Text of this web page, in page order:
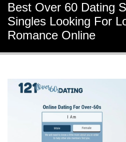
Best Over 60 Dating
Singles Looking For
Romance Online